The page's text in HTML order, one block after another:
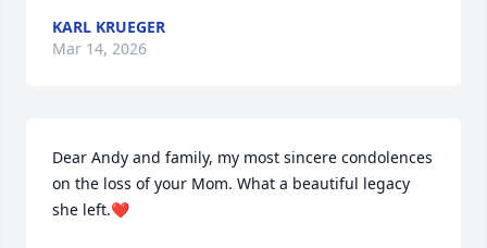
KARL KRUEGER
Mar 14, 2026
Dear Andy and family, my most sincere condolences
on the loss of your Mom. What a beautiful legacy
she left.❤️